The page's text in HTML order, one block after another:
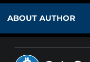
ABOUT AUTHOR